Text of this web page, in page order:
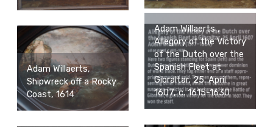
Adam Willaerts ,
Allegory of the Victory
of the Dutch over the
Spanish Fleet at
Gibraltar, 25. April
1607, c. 1615-1630
Adam Willaerts,
Shipwreck off a Rocky
Coast, 1614